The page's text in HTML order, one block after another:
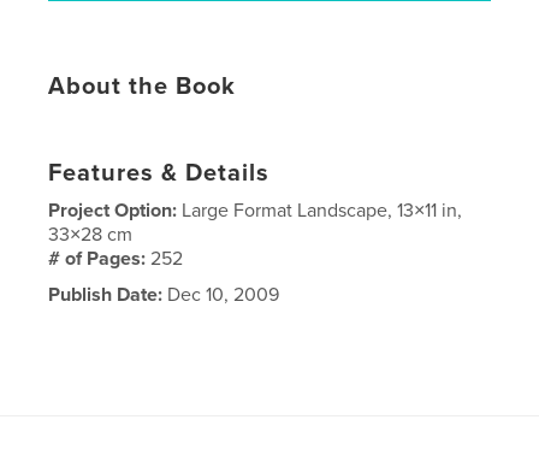
About the Book
Features & Details
Project Option: Large Format Landscape, 13×11 in,
33×28 cm
# of Pages:252
Publish Date: Dec 10, 2009